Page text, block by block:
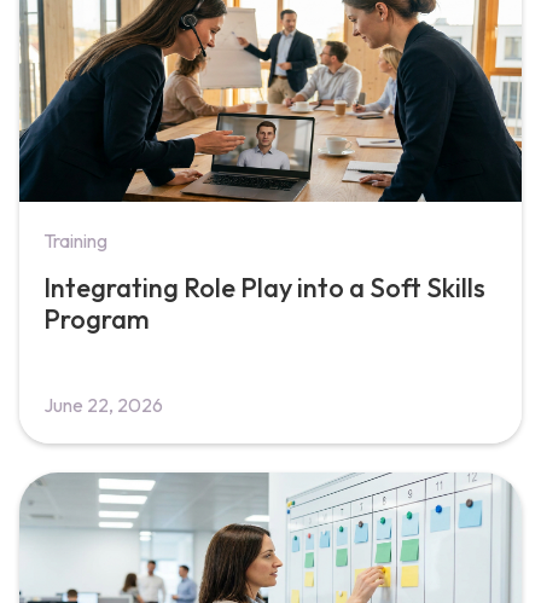
Training
Integrating Role Play into a Soft Skills
Program
June 22, 2026